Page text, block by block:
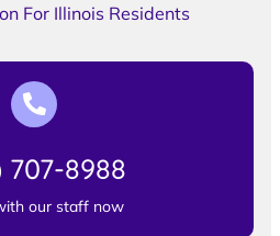
For Illinois Residents
707-8988
our staff now